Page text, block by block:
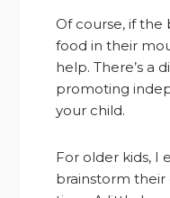
Of course, if the
food in their
help. There’s a
promoting
your child.
For older kids, I
brainstorm